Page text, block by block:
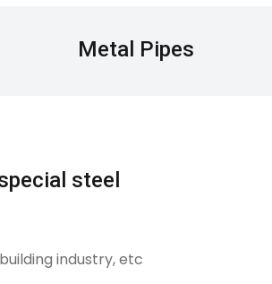
Metal Pipes
steel
industry, etc